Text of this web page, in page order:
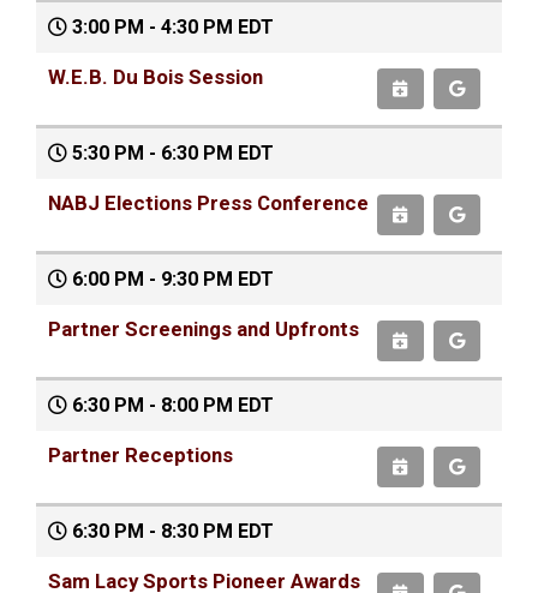
3:00 PM - 4:30 PM EDT
W.E.B. Du Bois Session
5:30 PM - 6:30 PM EDT
NABJ Elections Press Conference
6:00 PM - 9:30 PM EDT
Partner Screenings and Upfronts
6:30 PM - 8:00 PM EDT
Partner Receptions
6:30 PM - 8:30 PM EDT
Sam Lacy Sports Pioneer Awards